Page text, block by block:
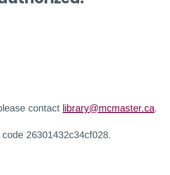
contact library@mcmaster.ca.
26301432c34cf028.